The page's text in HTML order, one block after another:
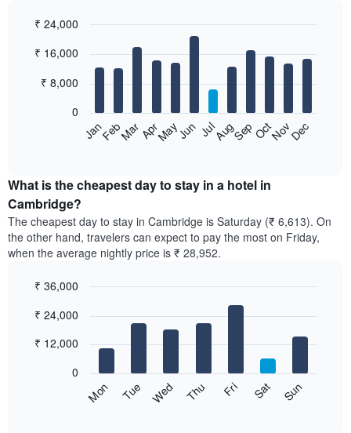
chart
bars.
the
average
price
of
a
room
month
chart
graphic.
JanFebMarAprMayJun JulAugSepOctNovDec
0
₹ 8,000
₹ 16,000
₹ 24,000
What is the cheapest day to stay in a hotel in
Cambridge?
The cheapest day to stay in Cambridge is Saturday (₹ 6,613). On
the other hand, travelers can expect to pay the most on Friday,
when the average nightly price is ₹ 28,952.
chart
graphic.
Mon Tue Wed Thu Fri Sat Sun
0
₹ 12,000
₹ 24,000
₹ 36,000